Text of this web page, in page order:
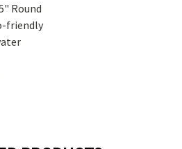
Round
friendly